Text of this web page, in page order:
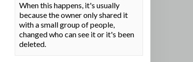
When this happens, it's usually
because the owner only shared it
with a small group of people,
changed who can see it or it's been
deleted.